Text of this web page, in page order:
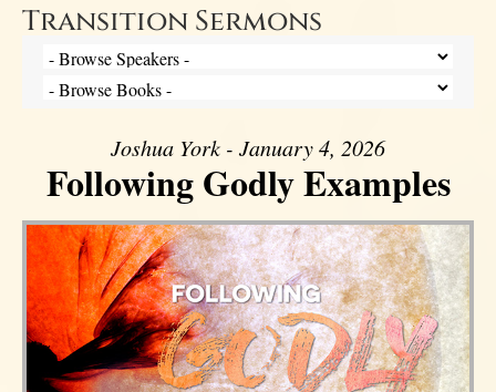
Transition Sermons
Joshua York - January 4, 2026
Following Godly Examples